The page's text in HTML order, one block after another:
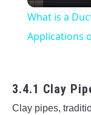
What is a
Applications
3.4.1 Clay
Clay pipes,